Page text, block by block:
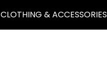
CLOTHING & ACCESSORIES